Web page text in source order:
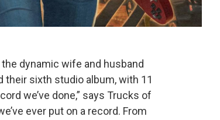
dynamic wife and husband
their sixth studio album, with 11
we’ve done,” says Trucks of
ever put on a record. From